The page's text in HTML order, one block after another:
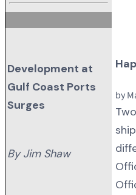
Development at
Gulf Coast Ports
Surges
By Jim Shaw
by